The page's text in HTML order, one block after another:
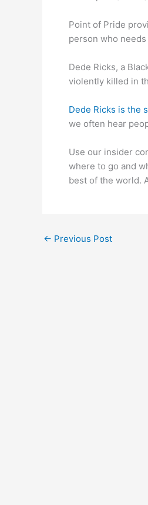
Point of Pride
person who
Dede Ricks, a
violently killed in
Dede Ricks is the
we often hear
Use our insider
where to go and
best of the world.
← Previous Post